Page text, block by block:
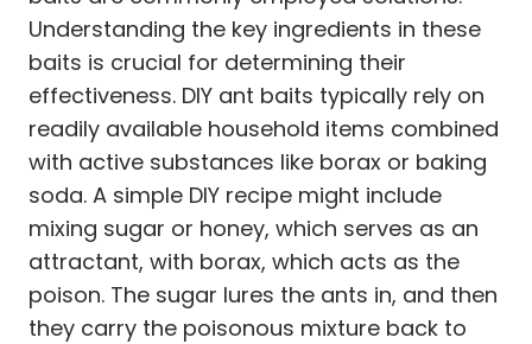
Understanding the key ingredients in these
baits is crucial for determining their
effectiveness. DIY ant baits typically rely on
readily available household items combined
with active substances like borax or baking
soda. A simple DIY recipe might include
mixing sugar or honey, which serves as an
attractant, with borax, which acts as the
poison. The sugar lures the ants in, and then
they carry the poisonous mixture back to